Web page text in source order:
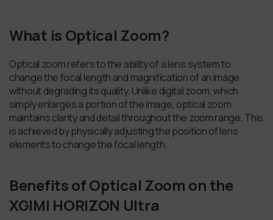
What is Optical Zoom?
Optical zoom refers to the ability of a lens system to
change the focal length and magnification of an image
without degrading its quality. Unlike digital zoom, which
simply enlarges a portion of the image, optical zoom
maintains clarity and detail throughout the zoom range. This
is achieved by physically adjusting the position of lens
elements to change the focal length.
Benefits of Optical Zoom on the
XGIMI HORIZON Ultra